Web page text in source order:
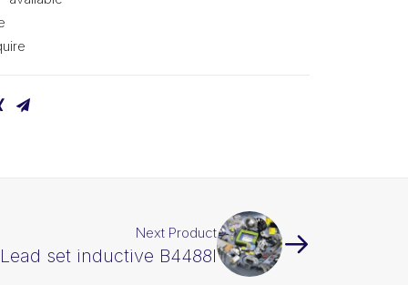
Next Product
set inductive B4488I